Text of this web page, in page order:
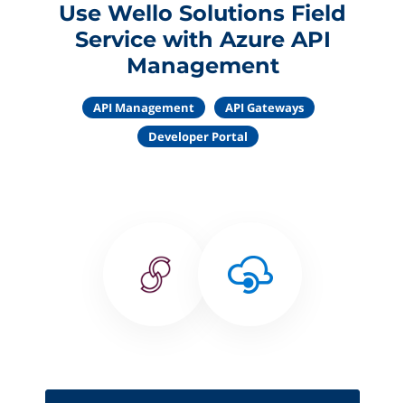
Use Wello Solutions Field
Service with Azure API
Management
API Management
API Gateways
Developer Portal